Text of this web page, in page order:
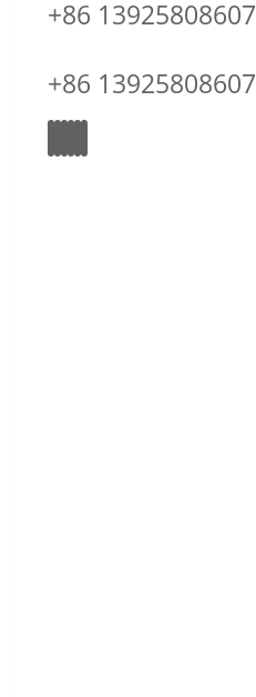
+86 13925808607
+86 13925808607